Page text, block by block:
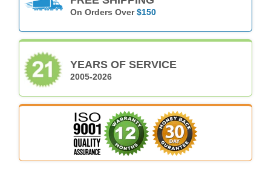
On Orders Over$150
YEARS OF SERVICE
2005-2026